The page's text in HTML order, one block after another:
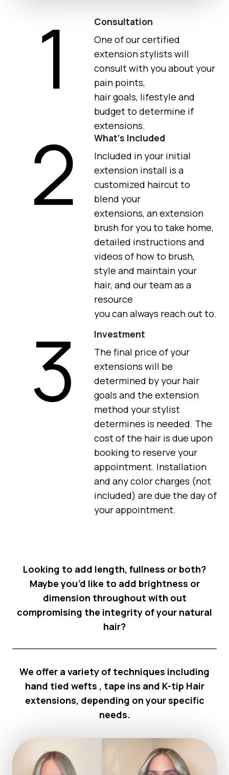
1
Consultation
One of our certified
extension stylists will
consult with you about your
pain points,
hair goals, lifestyle and
budget to determine if
extensions.
2
What’s Included
Included in your initial
extension install is a
customized haircut to
blend your
extensions, an extension
brush for you to take home,
detailed instructions and
videos of how to brush,
style and maintain your
hair, and our team as a
resource
you can always reach out to.
3
Investment
The final price of your
extensions will be
determined by your hair
goals and the extension
method your stylist
determines is needed. The
cost of the hair is due upon
booking to reserve your
appointment. Installation
and any color charges (not
included) are due the day of
your appointment.
Looking to add length, fullness or both?
Maybe you’d like to add brightness or
dimension throughout with out
compromising the integrity of your natural
hair?
We offer a variety of techniques including
hand tied wefts , tape ins and K-tip Hair
extensions, depending on your specific
needs.